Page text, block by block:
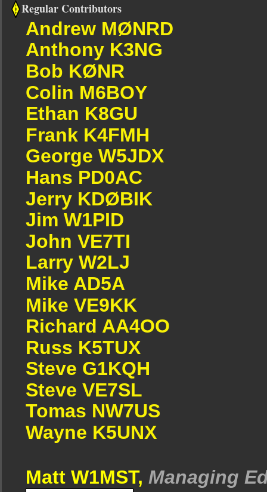
Regular Contributors
Andrew MØNRD
Anthony K3NG
Bob KØNR
Colin M6BOY
Ethan K8GU
Frank K4FMH
George W5JDX
Hans PD0AC
Jerry KDØBIK
Jim W1PID
John VE7TI
Larry W2LJ
Mike AD5A
Mike VE9KK
Richard AA4OO
Russ K5TUX
Steve G1KQH
Steve VE7SL
Tomas NW7US
Wayne K5UNX
Matt W1MST, Managing